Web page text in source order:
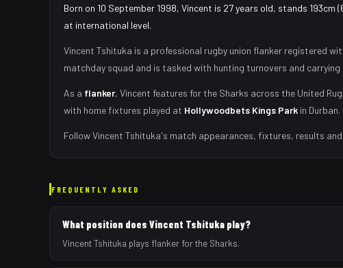
Born on 10 September 1998, Vincent is 27 years old, stands
at international level.
Vincent Tshituka is a professional rugby union flanker registered
matchday squad and is tasked with hunting turnovers and
As a flanker, Vincent features for the Sharks across the United
with home fixtures played at Hollywoodbets Kings Park in Durban.
FollowVincent Tshituka's match appearances, fixtures, results
FREQUENTLY ASKED
What position does Vincent Tshituka play?
Vincent Tshituka plays flanker for the Sharks.